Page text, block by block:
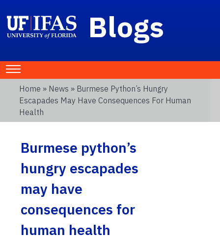
Blogs
Home » News » Burmese Python’s Hungry
Escapades May Have Consequences For Human
Health
Burmese python’s
hungry escapades
may have
consequences for
human health